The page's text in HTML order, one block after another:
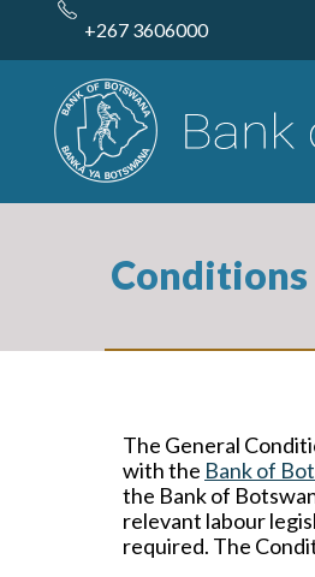
content
+267 3606000
Conditions
The General
with the Bank of
the Bank of
relevant labour
required. The